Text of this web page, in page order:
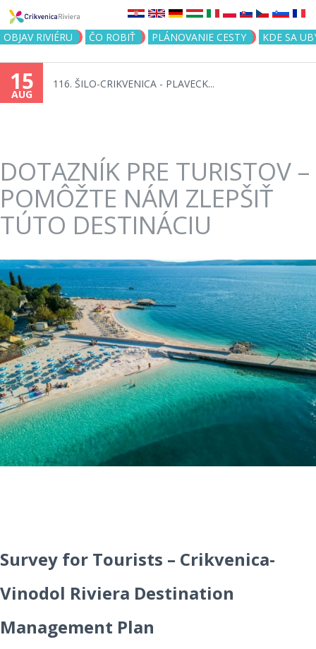
Jump to navigation
OBJAV RIVIÉRU ČO ROBIŤ PLÁNOVANIE CESTY KDE SA
15
AUG
116. ŠILO-CRIKVENICA - PLAVECK...
DOTAZNÍK PRE TURISTOV –
POMÔŽTE NÁM ZLEPŠIŤ
TÚTO DESTINÁCIU
Survey for Tourists – Crikvenica-
Vinodol Riviera Destination
Management Plan